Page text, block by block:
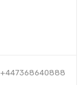
+447368640888